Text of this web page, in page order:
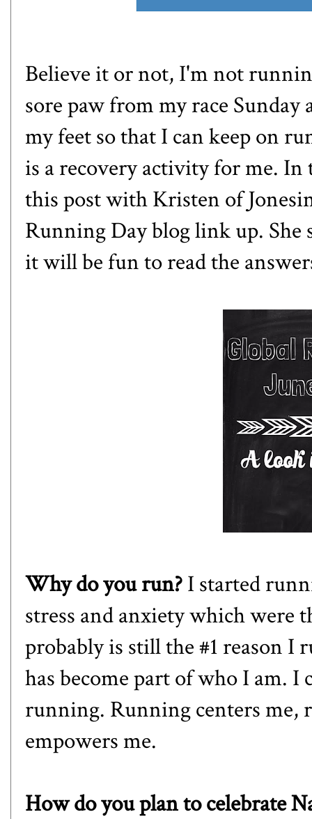
Believe it or not, I'm not
sore paw from my race
my feet so that I can keep on
is a recovery activity for me.
this post with Kristen of
Running Day blog link up. She
it will be fun to read the
Why do you run?I started
stress and anxiety which were
probably is still the #1 reason
has become part of who I am.
running. Running centers me,
empowers me.
How do you plan to celebrate